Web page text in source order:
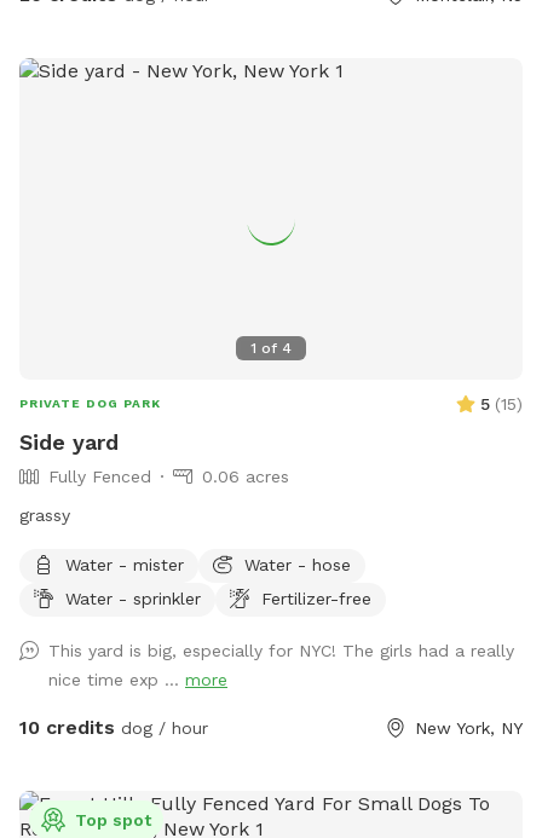
1 of 4
PRIVATE DOG PARK 5 (15)
Side yard
Fully Fenced
0.06 acres
grassy
Water - mister
Water - hose
Water - sprinkler
Fertilizer-free
This yard is big, especially for NYC! The girls had a really
nice time exp ... more
10 credits dog / hour New York, NY
Top spot